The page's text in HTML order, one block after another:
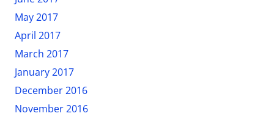
May 2017
April 2017
March 2017
January 2017
December 2016
November 2016